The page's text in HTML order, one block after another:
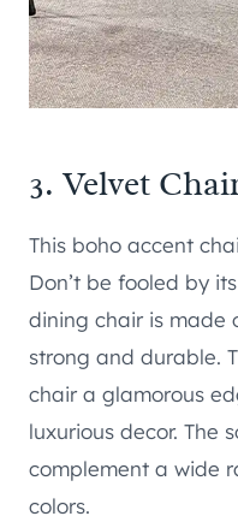
3.Velvet
This boho accent
Don’t be fooled by
dining chair is made
strong and durable.
chair a glamorous
luxurious decor. The
complement a wide
colors.